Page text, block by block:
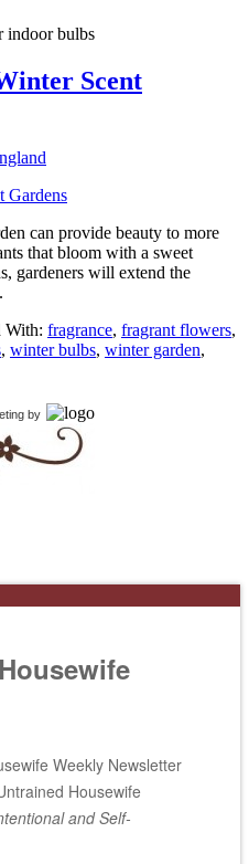
bulbs
Scent
can provide beauty to more
that bloom with a sweet
gardeners will extend the
With: fragrance, fragrant flowers,
, winter bulbs, winter garden,
by
Weekly Newsletter
Housewife
and Self-